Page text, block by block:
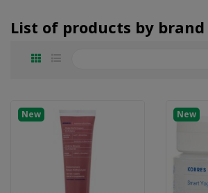
List of products by brand
New New